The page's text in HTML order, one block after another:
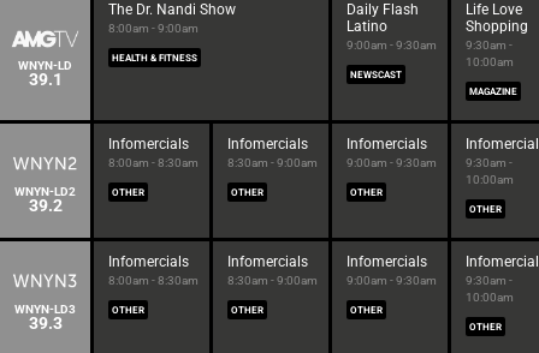
WNYN-LD
39.1
The Dr. Nandi Show
8:00am - 9:00am
HEALTH & FITNESS
Daily Flash
Latino
9:00am - 9:30am
NEWSCAST
Life Love
Shopping
9:30am -
10:00am
MAGAZINE
WNYN-LD2
39.2
Infomercials
8:00am - 8:30am
OTHER
Infomercials
8:30am - 9:00am
OTHER
Infomercials
9:00am - 9:30am
OTHER
9:30am -
10:00am
OTHER
WNYN-LD3
39.3
Infomercials
8:00am - 8:30am
OTHER
Infomercials
8:30am - 9:00am
OTHER
Infomercials
9:00am - 9:30am
OTHER
9:30am -
10:00am
OTHER